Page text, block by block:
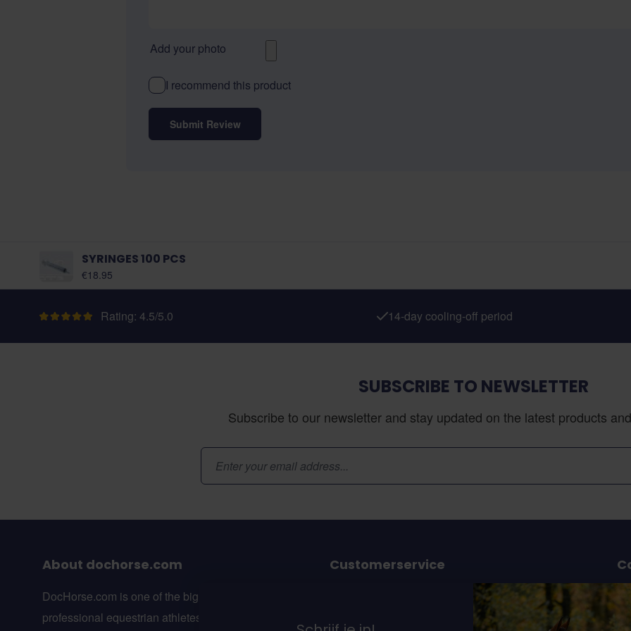
Add your photo
I recommend this product
Submit Review
SYRINGES 100 PCS
As low as:
€18.95
Rating: 4.5/5.0 14-day cooling-off period
SUBSCRIBE TO NEWSLETTER
Subscribe to our newsletter and stay updated on the latest products
Email Address
About dochorse.com
DocHorse.com is one of the biggest online webshops for
professional equestrian athletes in Europe.
Customerservice